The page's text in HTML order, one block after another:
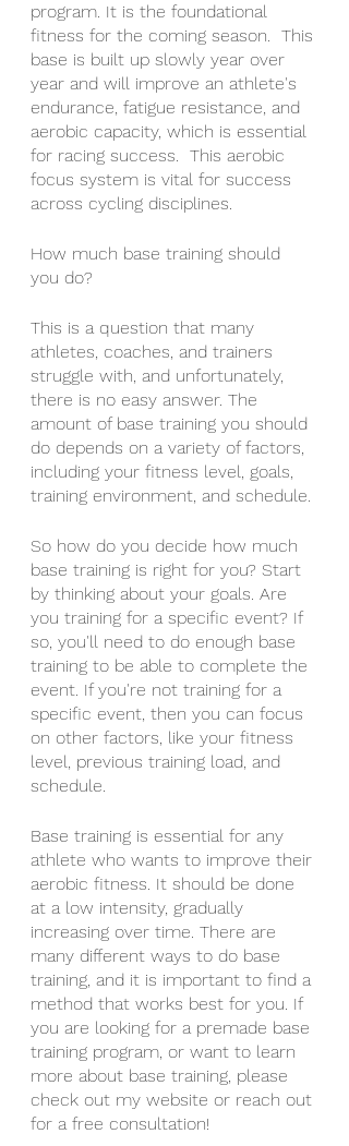
program. It is the foundational
fitness for the coming season.  This
base is built up slowly year over
year and will improve an athlete's
endurance, fatigue resistance, and
aerobic capacity, which is essential
for racing success.  This aerobic
focus system is vital for success
across cycling disciplines.
How much base training should
you do?
This is a question that many
athletes, coaches, and trainers
struggle with, and unfortunately,
there is no easy answer. The
amount of base training you should
do depends on a variety of factors,
including your fitness level, goals,
training environment, and schedule.
So how do you decide how much
base training is right for you? Start
by thinking about your goals. Are
you training for a specific event? If
so, you'll need to do enough base
training to be able to complete the
event. If you're not training for a
specific event, then you can focus
on other factors, like your fitness
level, previous training load, and
schedule.
Base training is essential for any
athlete who wants to improve their
aerobic fitness. It should be done
at a low intensity, gradually
increasing over time. There are
many different ways to do base
training, and it is important to find a
method that works best for you. If
you are looking for a premade base
training program, or want to learn
more about base training, please
check out my website or reach out
for a free consultation!